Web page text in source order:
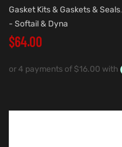
Gasket Kits & Gaskets & Seals,
- Softail & Dyna
$64.00